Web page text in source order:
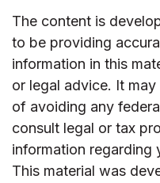
The content is
to be providing
information in this
or legal advice. It
of avoiding any
consult legal or tax
information regarding
This material was